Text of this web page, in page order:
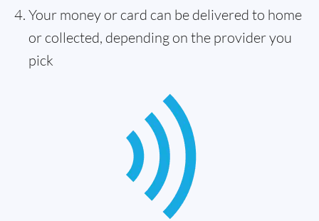
Your money or card can be delivered to home
or collected, depending on the provider you
pick